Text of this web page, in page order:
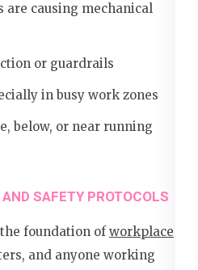
are causing mechanical
or guardrails
in busy work zones
below, or near running
SAFETY PROTOCOLS
foundation of workplace
and anyone working